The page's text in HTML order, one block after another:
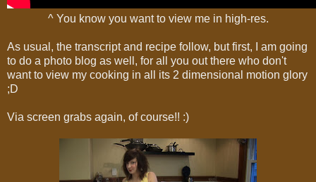
^ You know you want to view me in high-res.
As usual, the transcript and recipe follow, but first, I am going
to do a photo blog as well, for all you out there who don't
want to view my cooking in all its 2 dimensional motion glory
;D
Via screen grabs again, of course!! :)